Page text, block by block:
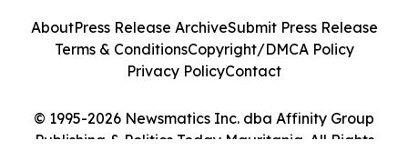
© 1995-2026 Newsmatics Inc. dba Affinity Group
Publishing & Politics Today Mauritania. All Rights
AboutPress Release ArchiveSubmit Press Release
Terms & ConditionsCopyright/DMCA Policy
Privacy PolicyContact